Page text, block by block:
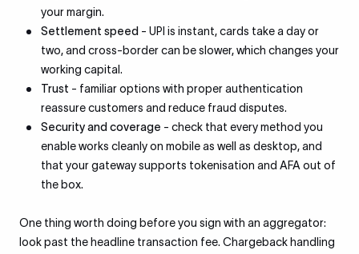
your margin.
Settlement speed - UPI is instant, cards take a day or
two, and cross-border can be slower, which changes your
working capital.
Trust - familiar options with proper authentication
reassure customers and reduce fraud disputes.
Security and coverage - check that every method you
enable works cleanly on mobile as well as desktop, and
that your gateway supports tokenisation and AFA out of
the box.
One thing worth doing before you sign with an aggregator:
look past the headline transaction fee. Chargeback handling